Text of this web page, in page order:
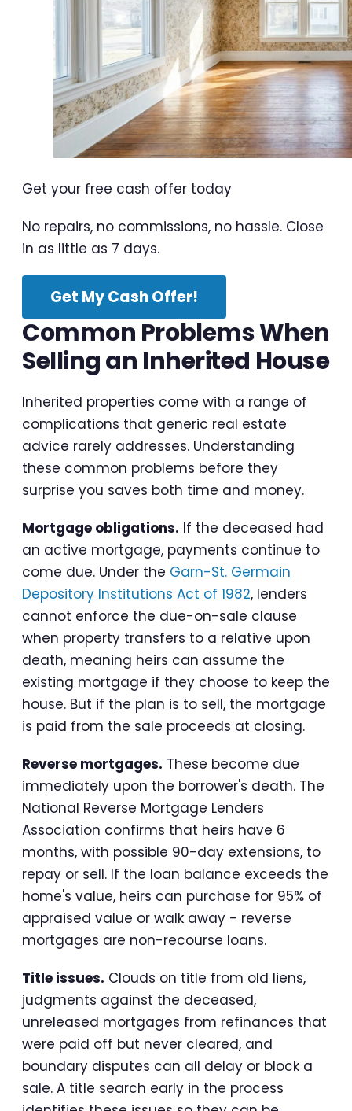
Get your free cash offer today
No repairs, no commissions, no hassle. Close
in as little as 7 days.
Get My Cash Offer!
Common Problems When
Selling an Inherited House
Inherited properties come with a range of
complications that generic real estate
advice rarely addresses. Understanding
these common problems before they
surprise you saves both time and money.
Mortgage obligations. If the deceased had
an active mortgage, payments continue to
come due. Under the Garn-St. Germain
Depository Institutions Act of 1982, lenders
cannot enforce the due-on-sale clause
when property transfers to a relative upon
death, meaning heirs can assume the
existing mortgage if they choose to keep the
house. But if the plan is to sell, the mortgage
is paid from the sale proceeds at closing.
Reverse mortgages. These become due
immediately upon the borrower's death. The
National Reverse Mortgage Lenders
Association confirms that heirs have 6
months, with possible 90-day extensions, to
repay or sell. If the loan balance exceeds the
home's value, heirs can purchase for 95% of
appraised value or walk away - reverse
mortgages are non-recourse loans.
Title issues. Clouds on title from old liens,
judgments against the deceased,
unreleased mortgages from refinances that
were paid off but never cleared, and
boundary disputes can all delay or block a
sale. A title search early in the process